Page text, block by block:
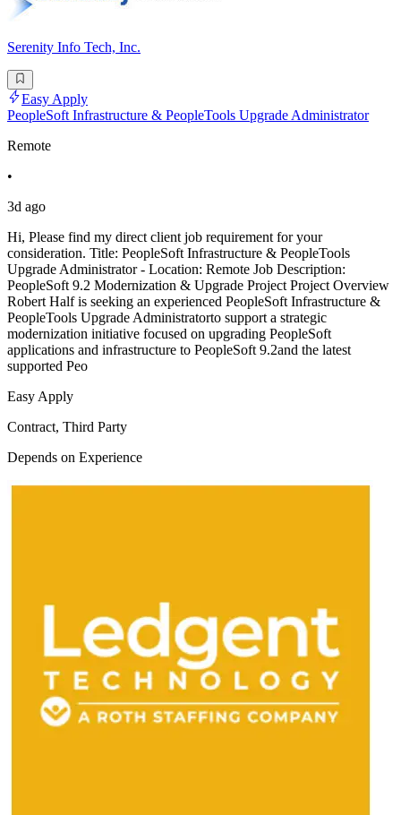
Serenity Info Tech, Inc.
Easy Apply
PeopleSoft Infrastructure & PeopleTools Upgrade Administrator
Remote
•
3d ago
Hi, Please find my direct client job requirement for your
consideration. Title: PeopleSoft Infrastructure & PeopleTools
Upgrade Administrator - Location: Remote Job Description:
PeopleSoft 9.2 Modernization & Upgrade Project Project Overview
Robert Half is seeking an experienced PeopleSoft Infrastructure &
PeopleTools Upgrade Administratorto support a strategic
modernization initiative focused on upgrading PeopleSoft
applications and infrastructure to PeopleSoft 9.2and the latest
supported Peo
Easy Apply
Contract, Third Party
Depends on Experience